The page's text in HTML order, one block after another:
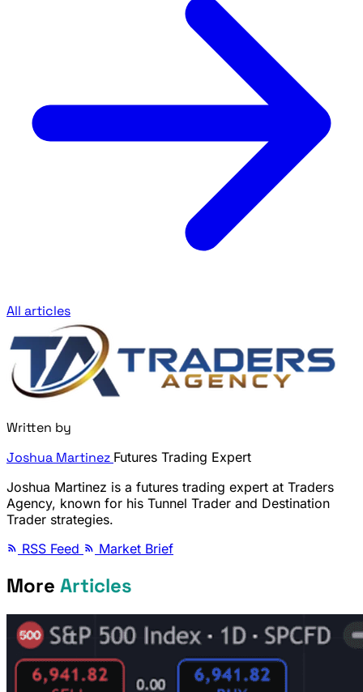
All articles
Written by
Joshua Martinez Futures Trading Expert
Joshua Martinez is a futures trading expert at Traders
Agency, known for his Tunnel Trader and Destination
Trader strategies.
RSS Feed
Market Brief
More Articles